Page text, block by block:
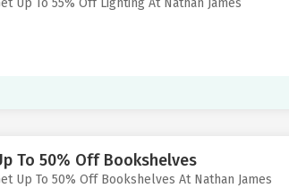
Up To 55% Off Lighting At Nathan James
To 50% Off Bookshelves
Up To 50% Off Bookshelves At Nathan James